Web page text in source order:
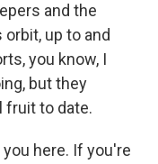
and the
up to and
you know, I
but they
fruit to date.
you here. If you're